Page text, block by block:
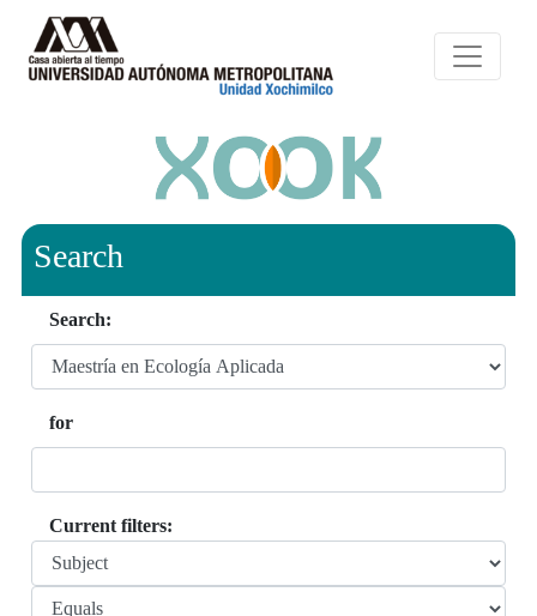
Search
Search:
for
Current filters: